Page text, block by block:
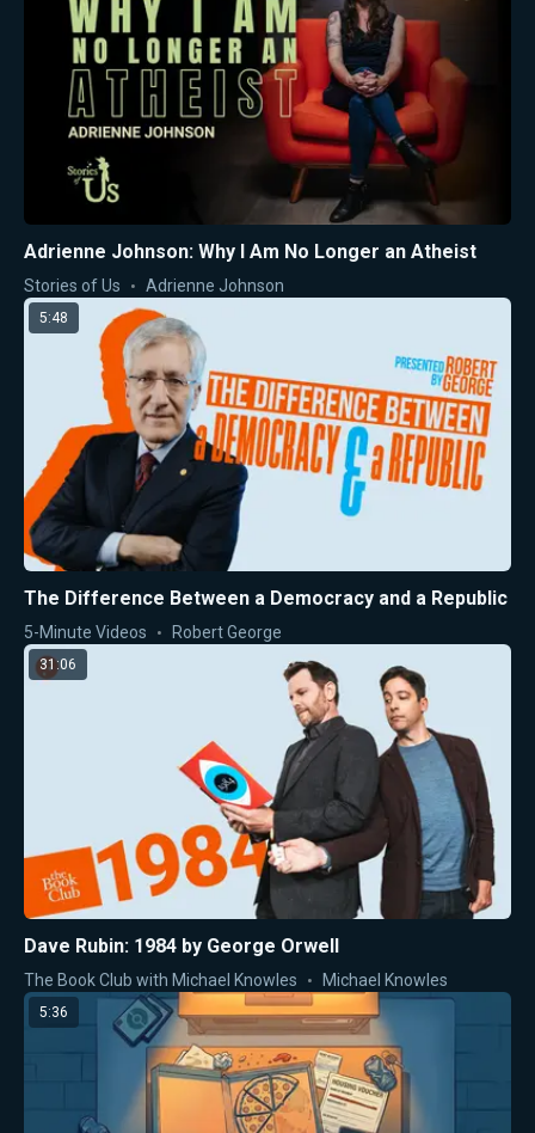
Adrienne Johnson: Why I Am No Longer an Atheist
Stories of Us Adrienne Johnson
5:48
The Difference Between a Democracy and a Republic
5-Minute Videos Robert George
31:06
Dave Rubin: 1984 by George Orwell
The Book Club with Michael Knowles Michael Knowles
5:36